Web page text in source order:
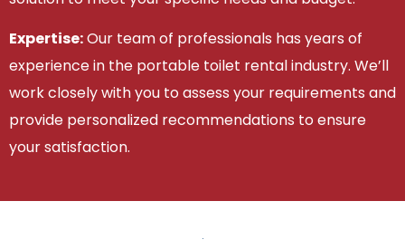
Expertise:Our team of professionals has years of
experience in the portable toilet rental industry. We’ll
work closely with you to assess your requirements and
provide personalized recommendations to ensure
your satisfaction.